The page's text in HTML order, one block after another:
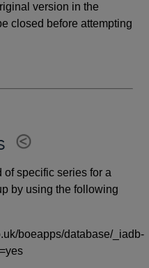
version in the
closed before attempting
specific series for a
by using the following
boeapps/database/_iadb-